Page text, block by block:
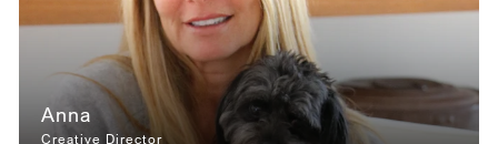
Anna
Creative Director